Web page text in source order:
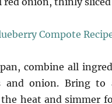
combine all
and onion. Bring
heat and simmer